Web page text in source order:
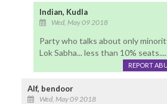
Indian, Kudla
Wed, May 09 2018
Party who talks about only
Lok Sabha... less than 10%
REPORT
Alf, bendoor
Wed, May 09 2018